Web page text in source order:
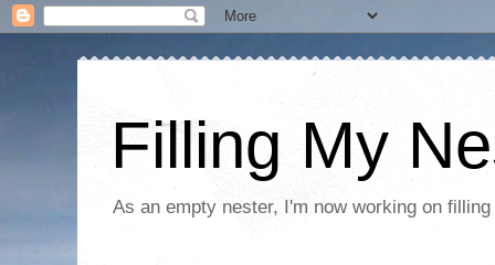
Filling My
As an empty nester, I'm now working on